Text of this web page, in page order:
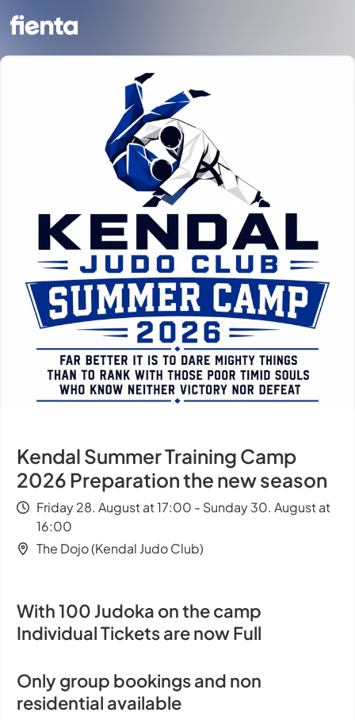
Kendal Summer Training Camp
2026 Preparation the new season
Friday 28. August at 17:00 - Sunday 30. August at
16:00
The Dojo (Kendal Judo Club)
With 100 Judoka on the camp
Individual Tickets are now Full
Only group bookings and non
residential available